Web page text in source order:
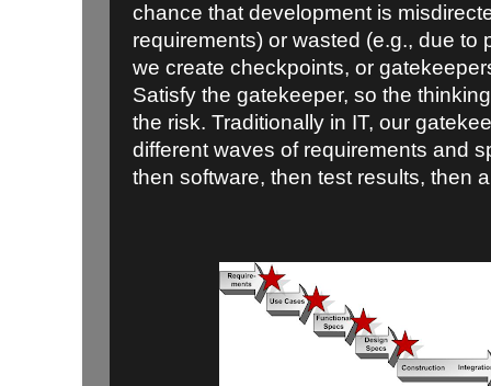
chance that development is
requirements) or wasted (e.g., due to
we create checkpoints, or
Satisfy the gatekeeper, so the
the risk. Traditionally in IT, our
different waves of requirements and
then software, then test results, then